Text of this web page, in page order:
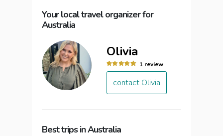
Your local travel organizer for
Australia
Olivia
1 review
contact Olivia
Best trips in Australia